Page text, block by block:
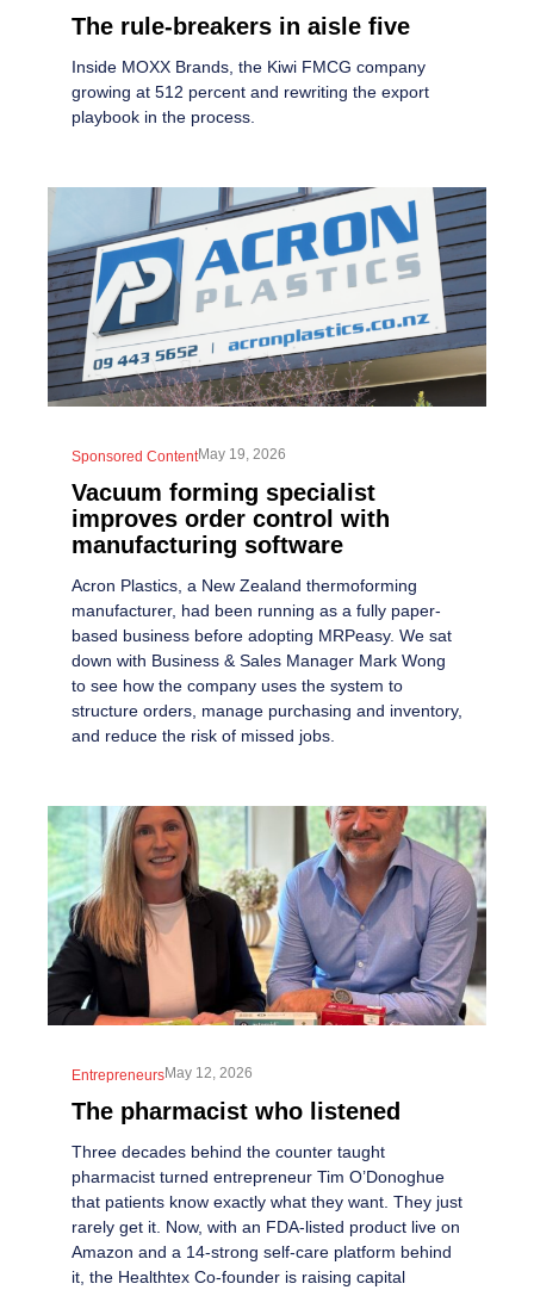
The rule-breakers in aisle five
Inside MOXX Brands, the Kiwi FMCG company
growing at 512 percent and rewriting the export
playbook in the process.
Vacuum forming specialist
improves order control with
manufacturing software
Sponsored ContentMay 19, 2026
Acron Plastics, a New Zealand thermoforming
manufacturer, had been running as a fully paper-
based business before adopting MRPeasy. We sat
down with Business & Sales Manager Mark Wong
to see how the company uses the system to
structure orders, manage purchasing and inventory,
and reduce the risk of missed jobs.
The pharmacist who listened
EntrepreneursMay 12, 2026
Three decades behind the counter taught
pharmacist turned entrepreneur Tim O’Donoghue
that patients know exactly what they want. They just
rarely get it. Now, with an FDA-listed product live on
Amazon and a 14-strong self-care platform behind
it, the Healthtex Co-founder is raising capital